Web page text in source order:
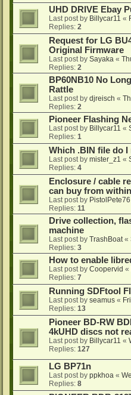
UHD DRIVE Ebay
Last post by Billycar11 «
Replies: 2
Request for LG
Original Firmware
Last post by Sayaka «
Replies: 2
BP60NB10 No
Rattle
Last post by djreisch «
Replies: 2
Pioneer Flashing
Last post by Billycar11 «
Replies: 1
Which .BIN file do I
Last post by mister_z1 «
Replies: 4
Enclosure / cable
can buy from
Last post by PistolPete76
Replies: 11
Drive collection,
machine
Last post by TrashBoat«
Replies: 3
How to enable
Last post by Coopervid «
Replies: 7
Running SDFtool
Last post by seamus «
Replies: 13
Pioneer BD-RW
4kUHD discs not
Last post by Billycar11 «
Replies: 127
LG BP71n
Last post by ppkhoa «
Replies: 8